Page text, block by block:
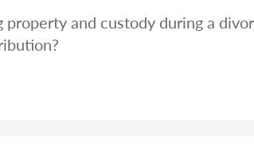
and custody during a